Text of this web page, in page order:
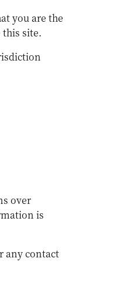
you are the
site.
over
is
any contact